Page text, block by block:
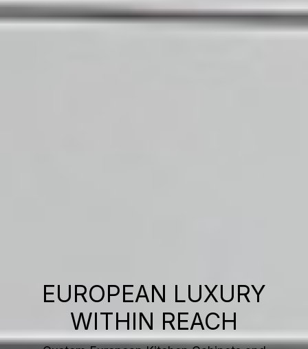
EUROPEAN LUXURY
WITHIN REACH